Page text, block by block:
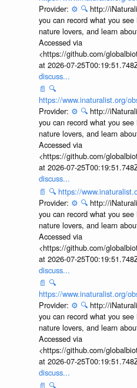
Provider: ⚙️ 🔍 http://
you can record what you
nature lovers, and learn
Accessed via
<https://github.com/
at 2026-07-
discuss...
📄 🔍
https://www.inaturalist.org/
Provider: ⚙️ 🔍 http://
you can record what you
nature lovers, and learn
Accessed via
<https://github.com/
at 2026-07-
discuss...
📄 🔍 https://
Provider: ⚙️ 🔍 http://
you can record what you
nature lovers, and learn
Accessed via
<https://github.com/
at 2026-07-
discuss...
📄 🔍
https://www.inaturalist.org/
Provider: ⚙️ 🔍 http://
you can record what you
nature lovers, and learn
Accessed via
<https://github.com/
at 2026-07-
discuss...
📄 🔍